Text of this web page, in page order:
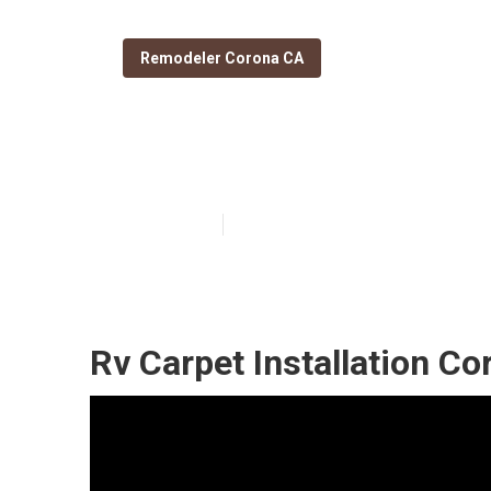
Remodeler Corona CA
Rv Carpet Installation